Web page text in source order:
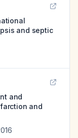
and septic
and
and